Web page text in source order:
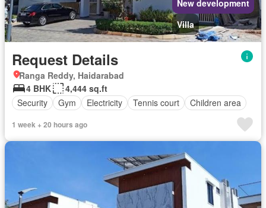
New development
Villa
Request Details
Ranga Reddy, Haidarabad
4 BHK
4,444 sq.ft
Security
Gym Electricity Tennis court Children area
1 week + 20 hours ago